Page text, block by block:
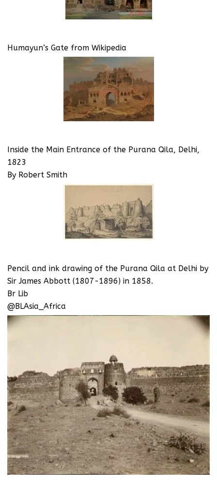
Humayun’s Gate from Wikipedia
Inside the Main Entrance of the Purana Qila, Delhi,
1823
By Robert Smith
Pencil and ink drawing of the Purana Qila at Delhi by
Sir James Abbott (1807-1896) in 1858.
Br Lib
@BLAsia_Africa